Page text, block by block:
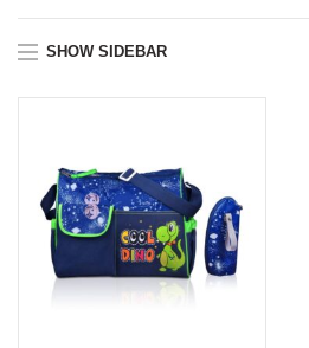
SHOW SIDEBAR